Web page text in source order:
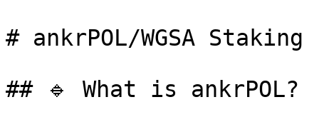
# ankrPOL/WGSA Staking
## 🔹 What is ankrPOL?